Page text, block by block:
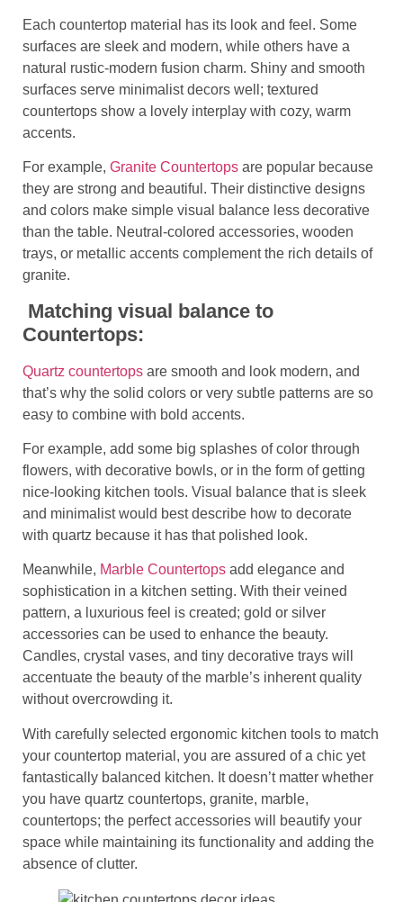
Each countertop material has its look and feel. Some
surfaces are sleek and modern, while others have a
natural rustic-modern fusion charm. Shiny and smooth
surfaces serve minimalist decors well; textured
countertops show a lovely interplay with cozy, warm
accents.
For example, Granite Countertops are popular because
they are strong and beautiful. Their distinctive designs
and colors make simple visual balance less decorative
than the table. Neutral-colored accessories, wooden
trays, or metallic accents complement the rich details of
granite.
Matching visual balance to
Countertops:
Quartz countertops are smooth and look modern, and
that’s why the solid colors or very subtle patterns are so
easy to combine with bold accents.
For example, add some big splashes of color through
flowers, with decorative bowls, or in the form of getting
nice-looking kitchen tools. Visual balance that is sleek
and minimalist would best describe how to decorate
with quartz because it has that polished look.
Meanwhile, Marble Countertops add elegance and
sophistication in a kitchen setting. With their veined
pattern, a luxurious feel is created; gold or silver
accessories can be used to enhance the beauty.
Candles, crystal vases, and tiny decorative trays will
accentuate the beauty of the marble’s inherent quality
without overcrowding it.
With carefully selected ergonomic kitchen tools to match
your countertop material, you are assured of a chic yet
fantastically balanced kitchen. It doesn’t matter whether
you have quartz countertops, granite, marble,
countertops; the perfect accessories will beautify your
space while maintaining its functionality and adding the
absence of clutter.